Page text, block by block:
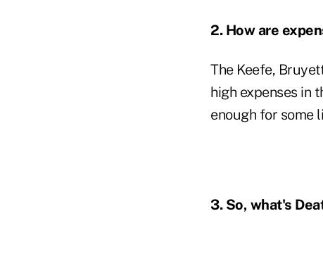
2. How are
The Keefe,
high expenses in
enough for some
3. So, what's